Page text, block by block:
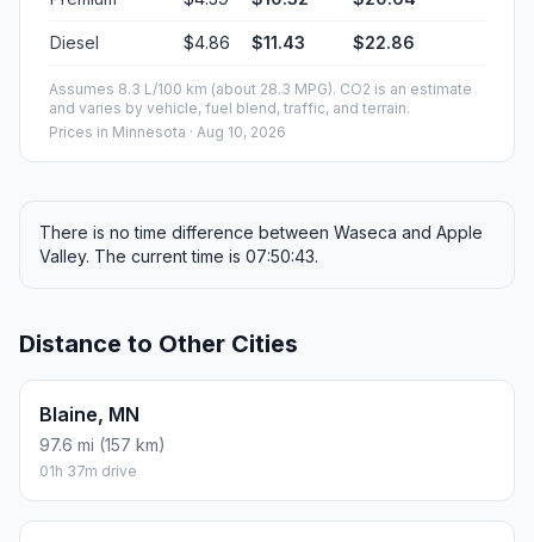
Diesel $4.86 $11.43 $22.86
Assumes 8.3 L/100 km (about 28.3 MPG). CO2 is an estimate
and varies by vehicle, fuel blend, traffic, and terrain.
Prices in Minnesota · Aug 10, 2026
There is no time difference between Waseca and Apple
Valley. The current time is 07:50:43.
Distance to Other Cities
Blaine, MN
97.6 mi (157 km)
01h 37m drive